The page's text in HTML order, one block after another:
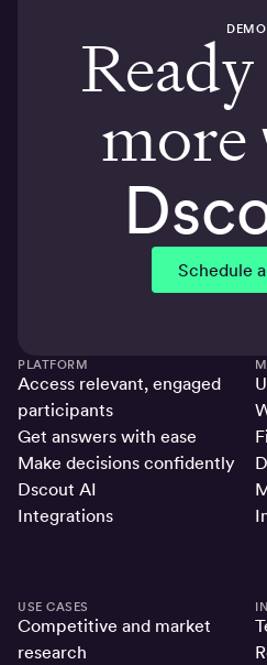
DEMO
more
Schedule
PLATFORM
Access relevant, engaged
participants
Get answers with ease
Make decisions confidently
Dscout AI
Integrations
USE CASES
Competitive and market
research